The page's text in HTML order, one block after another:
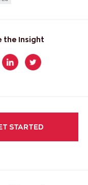
the Insight
STARTED